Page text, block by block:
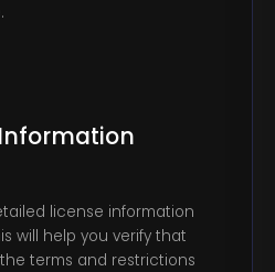
license information
will help you verify that
terms and restrictions